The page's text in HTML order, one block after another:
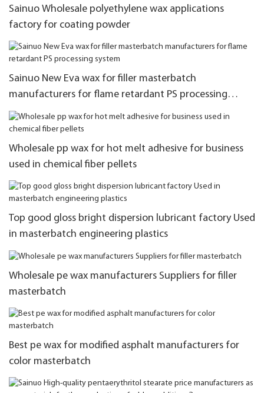
Sainuo Wholesale polyethylene wax applications
factory for coating powder
Sainuo New Eva wax for filler masterbatch
manufacturers for flame retardant PS processing
system
Wholesale pp wax for hot melt adhesive for business
used in chemical fiber pellets
Top good gloss bright dispersion lubricant factory Used
in masterbatch engineering plastics
Wholesale pe wax manufacturers Suppliers for filler
masterbatch
Best pe wax for modified asphalt manufacturers for
color masterbatch